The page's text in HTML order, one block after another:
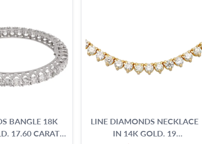
BANGLE 18K
17.60 CARATS
LINE DIAMONDS NECKLACE
IN 14K GOLD. 19